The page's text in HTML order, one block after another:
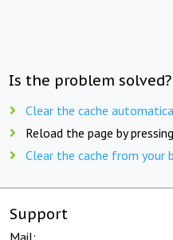
Is the problem
Clear the cache
Reload the page by pressing
Clear the cache from your
Support
Mail: